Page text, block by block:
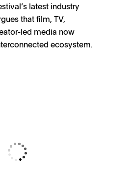
latest industry
that film, TV,
led media now
ecosystem.